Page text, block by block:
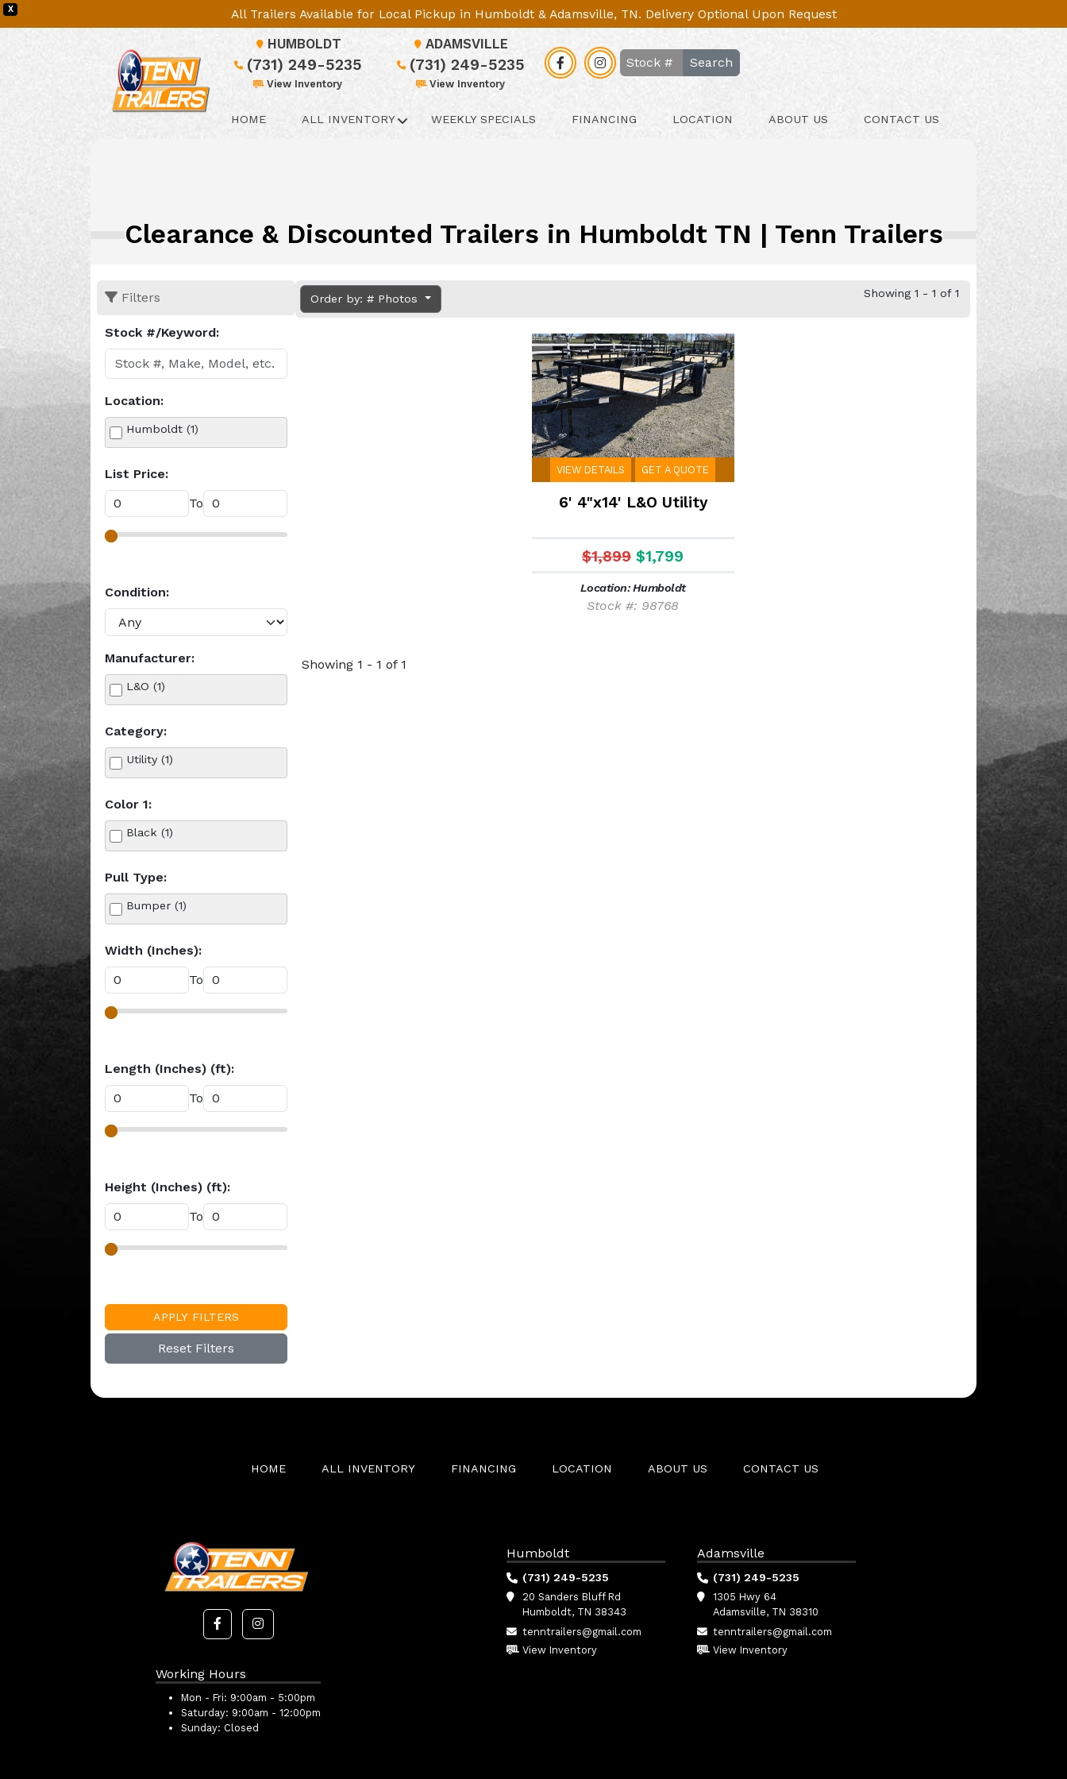
X
All Trailers Available for Local Pickup in Humboldt & Adamsville, TN. Delivery Optional Upon Request
HUMBOLDT
(731) 249-5235
View Inventory
ADAMSVILLE
(731) 249-5235
View Inventory
Search
HOME ALL INVENTORY WEEKLY SPECIALS FINANCING LOCATION ABOUT US CONTACT US
Clearance & Discounted Trailers in Humboldt TN | Tenn Trailers
Filters
Stock #/Keyword:
Location:
Humboldt (1)
List Price:
To
Condition:
Manufacturer:
L&O (1)
Category:
Utility (1)
Color 1:
Black (1)
Pull Type:
Bumper (1)
Width (Inches):
To
Length (Inches) (ft):
To
Height (Inches) (ft):
To
APPLY FILTERS
Reset Filters
Order by: # Photos Showing 1 - 1 of 1
VIEW DETAILS GET A QUOTE
6' 4"x14' L&O Utility
$1,899 $1,799
Location: Humboldt
Stock #: 98768
Showing 1 - 1 of 1
HOME ALL INVENTORY FINANCING LOCATION ABOUT US CONTACT US
Working Hours
Mon - Fri: 9:00am - 5:00pm
Saturday: 9:00am - 12:00pm
Sunday: Closed
Humboldt
(731) 249-5235
20 Sanders Bluff Rd
Humboldt, TN 38343
tenntrailers@gmail.com
View Inventory
Adamsville
(731) 249-5235
1305 Hwy 64
Adamsville, TN 38310
tenntrailers@gmail.com
View Inventory